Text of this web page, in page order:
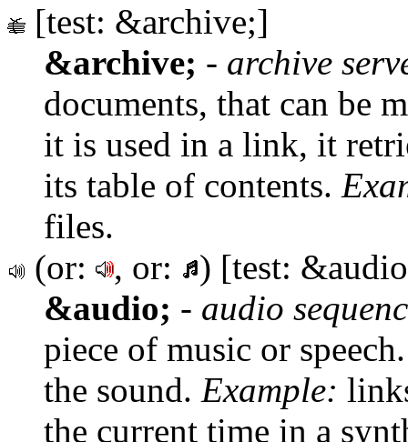
[test: &archive;]
&archive; - archive
documents, that can be
it is used in a link, it
its table of contents.
files.
(or:
, or:
) [test:
&audio; - audio
piece of music or
the sound. Example:
the current time in a